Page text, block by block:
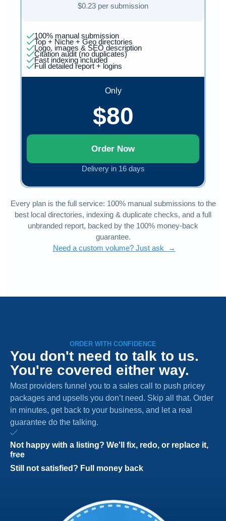
$0.23 per submission
100% manual submission
Top + Niche + Geo directories
Logo, images & SEO description
Citation audit (no duplicates)
Fast indexing included
Full detailed report + logins
Only
$80
Order Now
Delivery in 16 days
Every plan is the full service: 100% manual submissions to the
best local directories, indexing & duplicate checks, and a full
unbranded report, backed by the 100% money-back
guarantee.
Need a custom volume? Just ask →
ORDER WITH CONFIDENCE
You don't need to talk to us.
You're covered either way.
Most providers funnel you to a sales call to push pricey
packages and upsells you don’t need. Skip all that. Order
in minutes, get back to your business, and let a real
guarantee do the talking.
Not happy with a listing? We'll fix, redo, or replace it,
free
Still not satisfied? Full money back